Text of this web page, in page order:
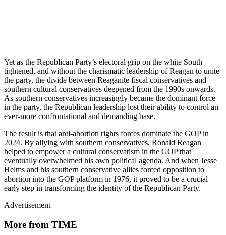
Yet as the Republican Party’s electoral grip on the white South
tightened, and without the charismatic leadership of Reagan to unite
the party, the divide between Reaganite fiscal conservatives and
southern cultural conservatives deepened from the 1990s onwards.
As southern conservatives increasingly became the dominant force
in the party, the Republican leadership lost their ability to control an
ever-more confrontational and demanding base.
The result is that anti-abortion rights forces dominate the GOP in
2024. By allying with southern conservatives, Ronald Reagan
helped to empower a cultural conservatism in the GOP that
eventually overwhelmed his own political agenda. And when Jesse
Helms and his southern conservative allies forced opposition to
abortion into the GOP platform in 1976, it proved to be a crucial
early step in transforming the identity of the Republican Party.
Advertisement
More from TIME